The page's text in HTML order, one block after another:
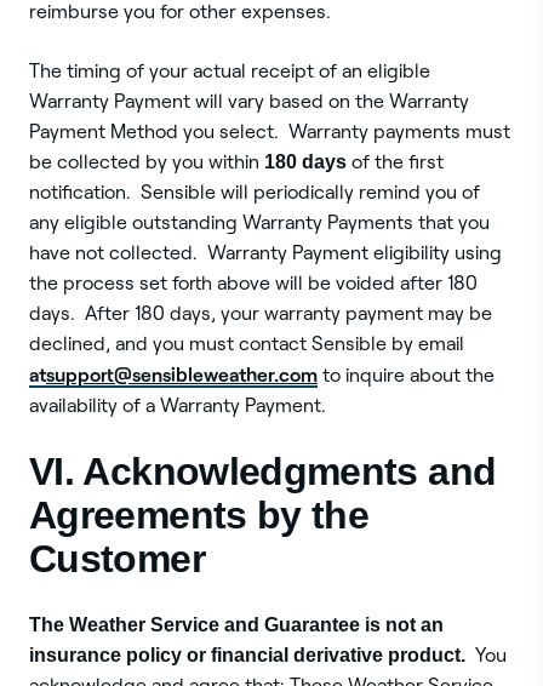
reimburse you for other expenses.
The timing of your actual receipt of an eligible
Warranty Payment will vary based on the Warranty
Payment Method you select. Warranty payments must
be collected by you within 180 days of the first
notification. Sensible will periodically remind you of
any eligible outstanding Warranty Payments that you
have not collected. Warranty Payment eligibility using
the process set forth above will be voided after 180
days. After 180 days, your warranty payment may be
declined, and you must contact Sensible by email
atsupport@sensibleweather.com to inquire about the
availability of a Warranty Payment.
VI. Acknowledgments and
Agreements by the
Customer
The Weather Service and Guarantee is not an
insurance policy or financial derivative product. You